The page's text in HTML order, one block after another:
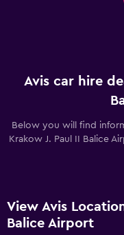
Avis car hire
Below you will find
Krakow J. Paul II Balice
View Avis
Balice Airport